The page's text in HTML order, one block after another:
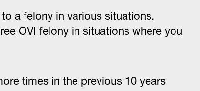
a felony in various situations.
OVI felony in situations where you
times in the previous 10 years